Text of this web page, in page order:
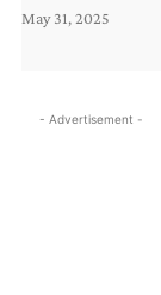
May 31, 2025
- Advertisement -